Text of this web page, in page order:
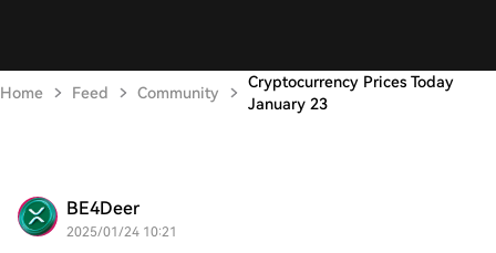
Home Feed Community
Cryptocurrency Prices Today
January 23
BE4Deer
2025/01/24 10:21